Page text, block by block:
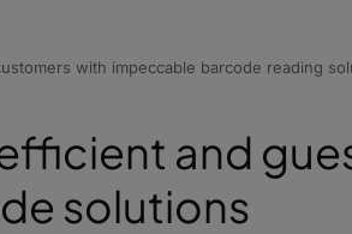
with impeccable barcode reading
and
solutions